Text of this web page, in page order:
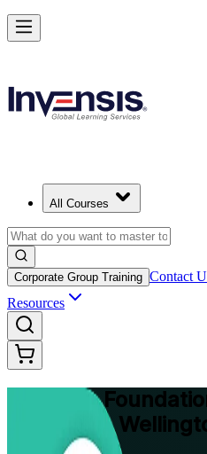
All Courses
Corporate Group Training Contact
Resources
PRINCE2
Training in
Master Structured Project
Starts from
Enrol Now